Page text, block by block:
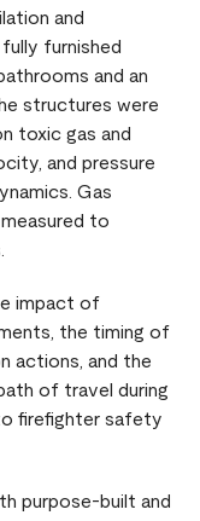
and
furnished
and an
structures were
toxic gas and
and pressure
Gas
to
impact of
the timing of
actions, and the
of travel during
firefighter safety
purpose-built and